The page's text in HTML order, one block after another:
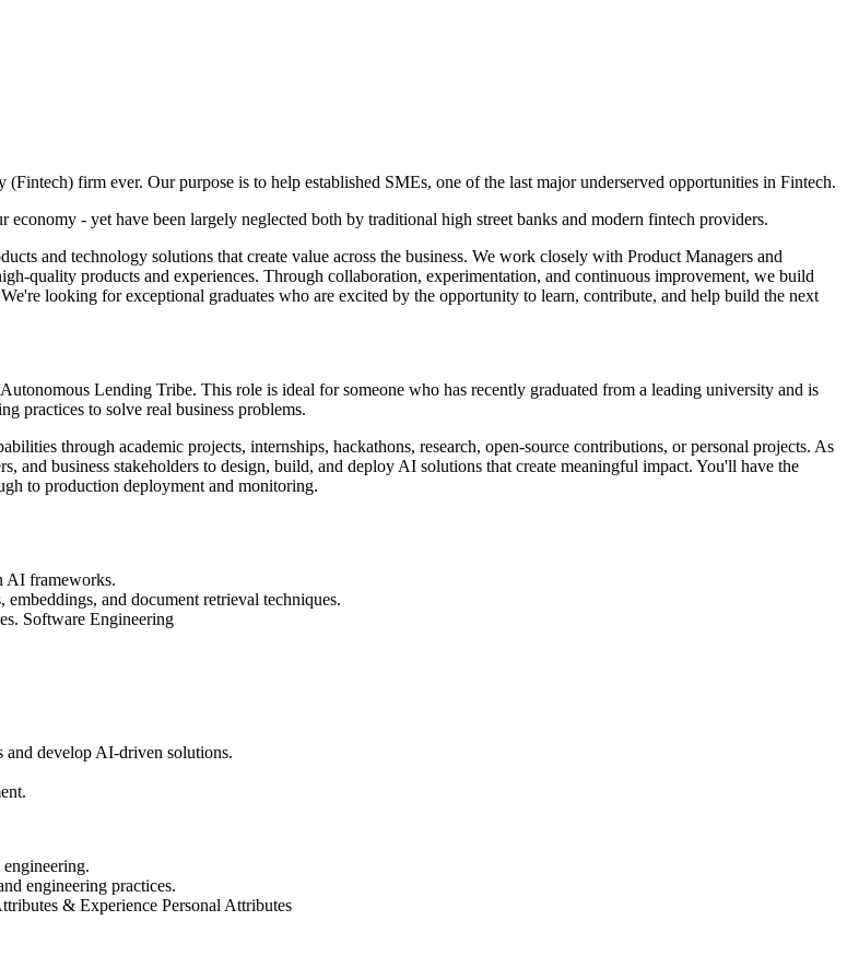
firm ever. Our purpose is to help established SMEs, one of the last major underserved opportunities in Fintech.
- yet have been largely neglected both by traditional high street banks and modern fintech providers.
and technology solutions that create value across the business. We work closely with Product Managers and
quality products and experiences. Through collaboration, experimentation, and continuous improvement, we build
looking for exceptional graduates who are excited by the opportunity to learn, contribute, and help build the next
Lending Tribe. This role is ideal for someone who has recently graduated from a leading university and is
practices to solve real business problems.
through academic projects, internships, hackathons, research, open-source contributions, or personal projects. As
and business stakeholders to design, build, and deploy AI solutions that create meaningful impact. You'll have the
to production deployment and monitoring.
AI frameworks.
and document retrieval techniques.
Software Engineering
and develop AI-driven solutions.
engineering practices.
& Experience Personal Attributes